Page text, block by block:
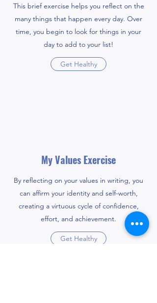
This brief exercise helps you reflect on the
many things that happen every day. Over
time, you begin to look for things in your
day to add to your list!
Get Healthy
My Values Exercise
By reflecting on your values in writing, you
can affirm your identity and self-worth,
creating a virtuous cycle of confidence,
effort, and achievement.
Get Healthy